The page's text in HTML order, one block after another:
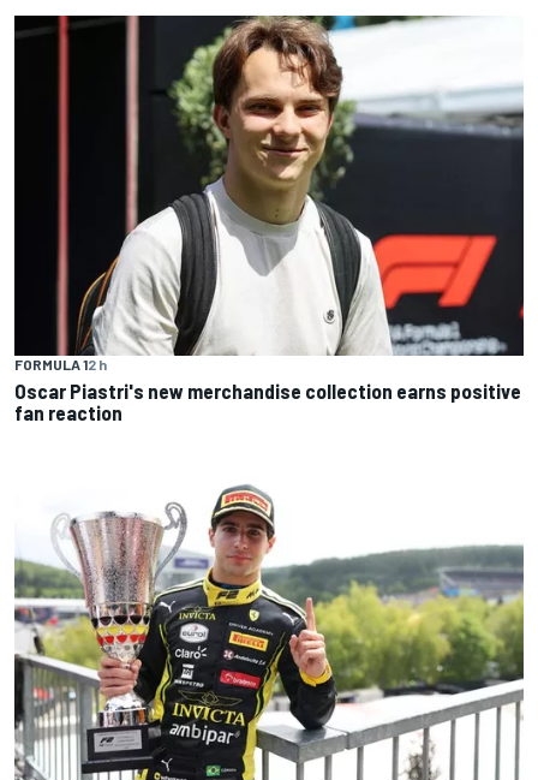
FORMULA 12 h
Oscar Piastri's new merchandise collection earns positive
fan reaction